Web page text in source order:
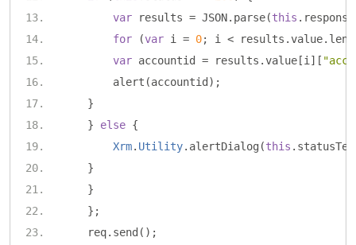
var results = JSON. parse(this . response
for
(var i = 0; i < results .value.
var accountid = results .value [i ][
        alert
(accountid );
}
}
else {
Xrm. Utility. alertDialog (this .
}
}
};
    req
. send ();